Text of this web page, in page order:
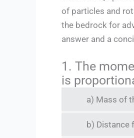
of particles and
the bedrock for
answer and a
1. The
is
a) Mass of
b) Distance